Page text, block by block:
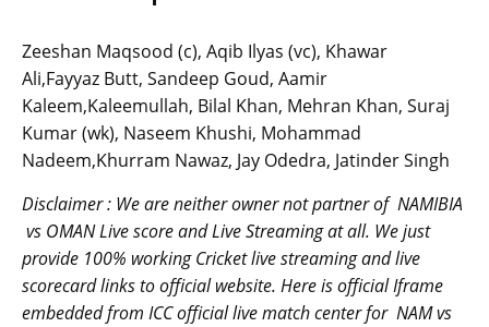
Zeeshan Maqsood (c), Aqib Ilyas (vc), Khawar
Ali,Fayyaz Butt, Sandeep Goud, Aamir
Kaleem,Kaleemullah, Bilal Khan, Mehran Khan, Suraj
Kumar (wk), Naseem Khushi, Mohammad
Nadeem,Khurram Nawaz, Jay Odedra, Jatinder Singh
Disclaimer : We are neither owner not partner of NAMIBIA
vs OMANLive score and Live Streaming at all. We just
provide 100% working Cricket live streaming and live
scorecard links to official website. Here is official Iframe
embedded from ICC official live match center for NAMvs